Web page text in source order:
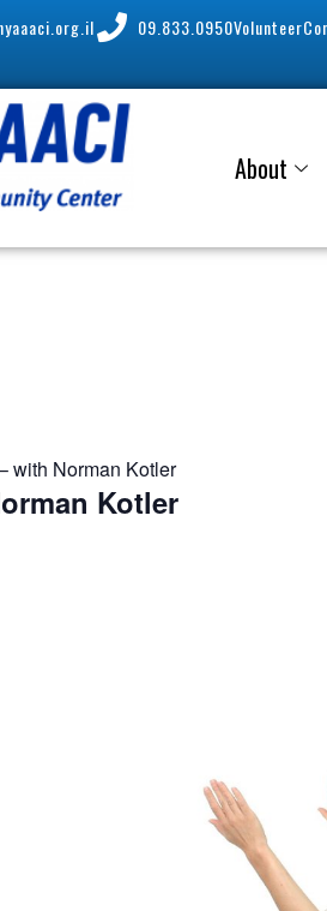
09.833.0950Volunteer
About
with Norman Kotler
Kotler